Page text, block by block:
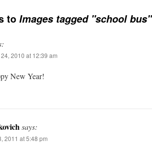
to Images tagged "school bus"
2010 at 12:39 am
New Year!
says:
2011 at 5:48 pm